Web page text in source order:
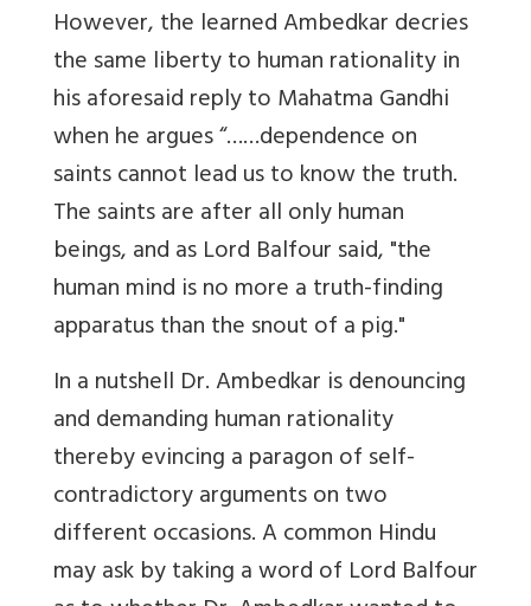
However, the learned Ambedkar decries
the same liberty to human rationality in
his aforesaid reply to Mahatma Gandhi
when he argues “……dependence on
saints cannot lead us to know the truth.
The saints are after all only human
beings, and as Lord Balfour said, "the
human mind is no more a truth-finding
apparatus than the snout of a pig."
In a nutshell Dr. Ambedkar is denouncing
and demanding human rationality
thereby evincing a paragon of self-
contradictory arguments on two
different occasions. A common Hindu
may ask by taking a word of Lord Balfour